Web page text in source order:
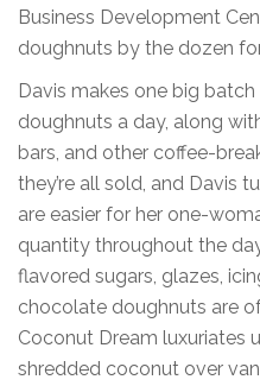
Business Development
doughnuts by the dozen
Davis makes one big
doughnuts a day, along
bars, and other coffee-
they’re all sold, and Davis
are easier for her one-
quantity throughout the
flavored sugars, glazes,
chocolate doughnuts are
Coconut Dream luxuriates
shredded coconut over